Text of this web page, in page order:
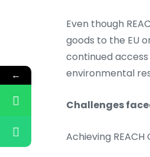
Even though
goods to the EU
continued
environmental
Challenges
Achieving
←